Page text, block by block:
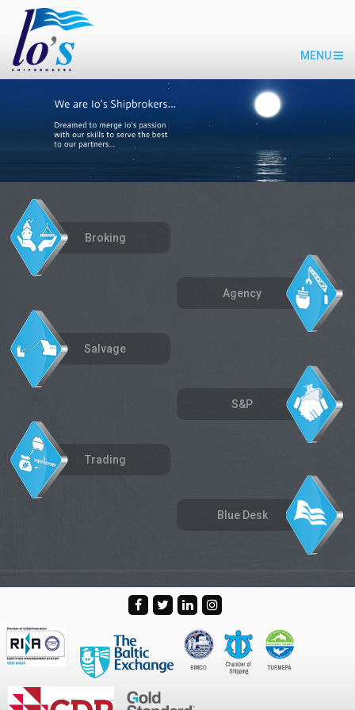
MENU
Broking
Agency
Salvage
S&P
Trading
Blue Desk